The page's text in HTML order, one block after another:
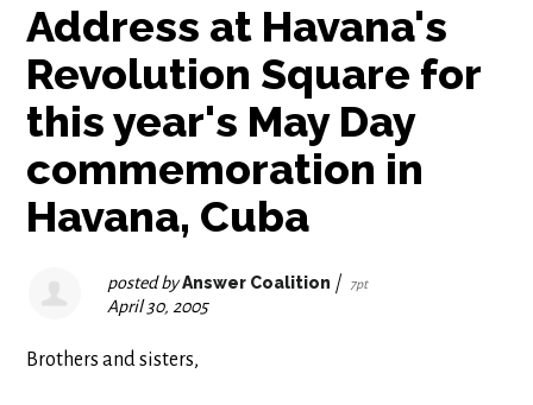
Address at Havana's
Revolution Square for
this year's May Day
commemoration in
Havana, Cuba
posted byAnswer Coalition | 7pt
April 30, 2005
Brothers and sisters,